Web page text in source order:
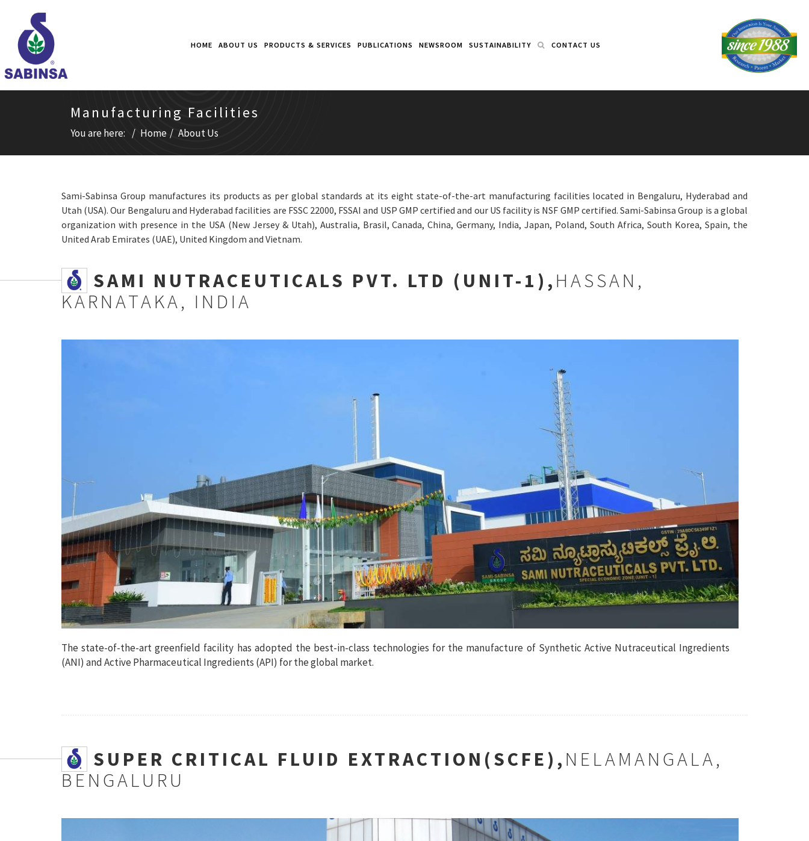
HOME ABOUT US PRODUCTS & SERVICES PUBLICATIONS NEWSROOM SUSTAINABILITY CONTACT US
Manufacturing Facilities
You are here: Home About Us
Sami-Sabinsa Group manufactures its products as per global standards at its eight state-of-the-art manufacturing facilities located in Bengaluru, Hyderabad and
Utah (USA). Our Bengaluru and Hyderabad facilities are FSSC 22000, FSSAI and USP GMP certified and our US facility is NSF GMP certified. Sami-Sabinsa Group is a global
organization with presence in the USA (New Jersey & Utah), Australia, Brasil, Canada, China, Germany, India, Japan, Poland, South Africa, South Korea, Spain, the
United Arab Emirates (UAE), United Kingdom and Vietnam.
SSAMI NUTRACEUTICALS PVT. LTD (UNIT-1), HASSAN,
KARNATAKA, INDIA
The state-of-the-art greenfield facility has adopted the best-in-class technologies for the manufacture of Synthetic Active Nutraceutical Ingredients
(ANI) and Active Pharmaceutical Ingredients (API) for the global market.
SSUPER CRITICAL FLUID EXTRACTION(SCFE), NELAMANGALA,
BENGALURU